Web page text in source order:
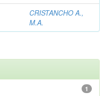
CRISTANCHO A.,
M.A.
1